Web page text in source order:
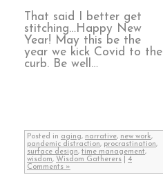
That said I better get
stitching…Happy New
Year! May this be the
year we kick Covid to the
curb. Be well…
Posted in aging, narrative, new work,
pandemic distraction, procrastination,
surface design, time management,
wisdom, Wisdom Gatherers
4
Comments »